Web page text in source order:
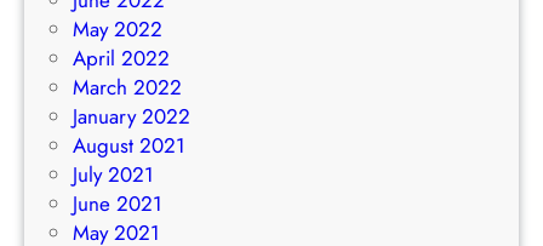
May 2022
April 2022
March 2022
January 2022
August 2021
July 2021
June 2021
May 2021